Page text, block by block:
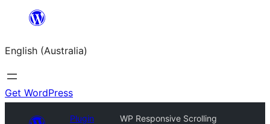
content
English (Australia)
Get WordPress
Plugin
WP Responsive Scrolling